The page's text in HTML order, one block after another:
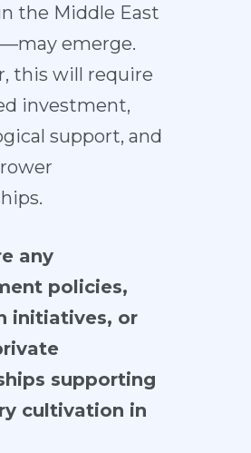
the Middle East
emerge.
this will require
investment,
support, and
any
policies,
initiatives, or
supporting
cultivation in